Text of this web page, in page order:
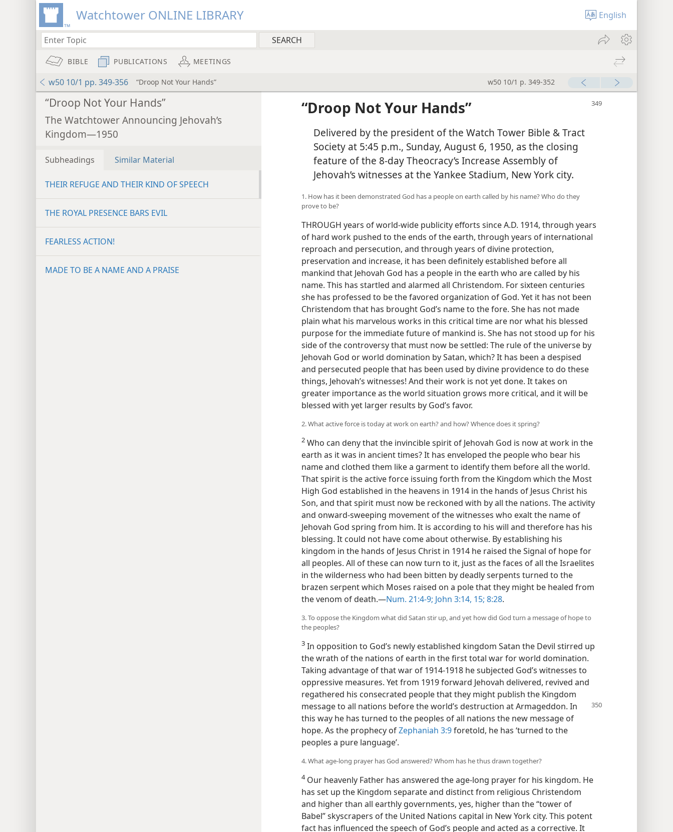
Watchtower ONLINE LIBRARY English
BIBLE PUBLICATIONS MEETINGS
w50 10/1 pp. 349-356 “Droop Not Your Hands” w50 10/1 p. 349-352
“Droop Not Your Hands”
The Watchtower Announcing Jehovah’s
Kingdom—1950
Subheadings Similar Material
THEIR REFUGE AND THEIR KIND OF SPEECH
THE ROYAL PRESENCE BARS EVIL
FEARLESS ACTION!
MADE TO BE A NAME AND A PRAISE
“Droop Not Your Hands”
Delivered by the president of the Watch Tower Bible & Tract
Society at 5:45 p.m., Sunday, August 6, 1950, as the closing
feature of the 8-day Theocracy’s Increase Assembly of
Jehovah’s witnesses at the Yankee Stadium, New York city.
1. How has it been demonstrated God has a people on earth called by his name? Who do they
prove to be?
THROUGH years of world-wide publicity efforts since A.D. 1914, through years
of hard work pushed to the ends of the earth, through years of international
reproach and persecution, and through years of divine protection,
preservation and increase, it has been definitely established before all
mankind that Jehovah God has a people in the earth who are called by his
name. This has startled and alarmed all Christendom. For sixteen centuries
she has professed to be the favored organization of God. Yet it has not been
Christendom that has brought God’s name to the fore. She has not made
plain what his marvelous works in this critical time are nor what his blessed
purpose for the immediate future of mankind is. She has not stood up for his
side of the controversy that must now be settled: The rule of the universe by
Jehovah God or world domination by Satan, which? It has been a despised
and persecuted people that has been used by divine providence to do these
things, Jehovah’s witnesses! And their work is not yet done. It takes on
greater importance as the world situation grows more critical, and it will be
blessed with yet larger results by God’s favor.
2. What active force is today at work on earth? and how? Whence does it spring?
2 Who can deny that the invincible spirit of Jehovah God is now at work in the
earth as it was in ancient times? It has enveloped the people who bear his
name and clothed them like a garment to identify them before all the world.
That spirit is the active force issuing forth from the Kingdom which the Most
High God established in the heavens in 1914 in the hands of Jesus Christ his
Son, and that spirit must now be reckoned with by all the nations. The activity
and onward-sweeping movement of the witnesses who exalt the name of
Jehovah God spring from him. It is according to his will and therefore has his
blessing. It could not have come about otherwise. By establishing his
kingdom in the hands of Jesus Christ in 1914 he raised the Signal of hope for
all peoples. All of these can now turn to it, just as the faces of all the Israelites
in the wilderness who had been bitten by deadly serpents turned to the
brazen serpent which Moses raised on a pole that they might be healed from
the venom of death.—Num. 21:4-9; John 3:14, 15; 8:28.
3. To oppose the Kingdom what did Satan stir up, and yet how did God turn a message of hope to
the peoples?
3 In opposition to God’s newly established kingdom Satan the Devil stirred up
the wrath of the nations of earth in the first total war for world domination.
Taking advantage of that war of 1914-1918 he subjected God’s witnesses to
oppressive measures. Yet from 1919 forward Jehovah delivered, revived and
regathered his consecrated people that they might publish the Kingdom
message to all nations before the world’s destruction at Armageddon. In
this way he has turned to the peoples of all nations the new message of
hope. As the prophecy ofZephaniah 3:9foretold, he has ‘turned to the
peoples a pure language’.
4. What age-long prayer has God answered? Whom has he thus drawn together?
4Our heavenly Father has answered the age-long prayer for his kingdom. He
has set up the Kingdom separate and distinct from religious Christendom
and higher than all earthly governments, yes, higher than the “tower of
Babel” skyscrapers of the United Nations capital in New York city. This potent
fact has influenced the speech of God’s people and acted as a corrective. It